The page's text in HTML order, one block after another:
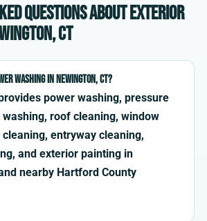
questions about exterior
CT
washing in Newington, CT?
power washing, pressure
roof cleaning, window
entryway cleaning,
and exterior painting in
nearby Hartford County